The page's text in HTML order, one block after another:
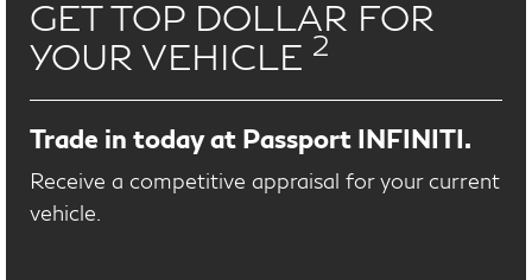
GET TOP DOLLAR FOR
YOUR VEHICLE 2
Trade in today at Passport INFINITI.
Receive a competitive appraisal for your current
vehicle.